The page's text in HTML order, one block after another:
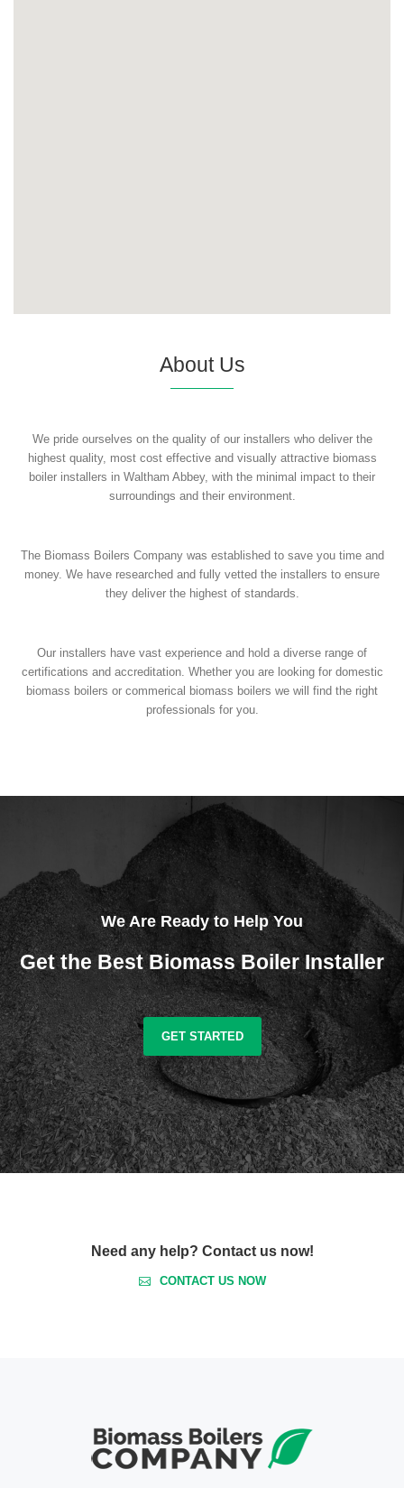
About Us
We pride ourselves on the quality of our installers who deliver the
highest quality, most cost effective and visually attractive biomass
boiler installers in Waltham Abbey, with the minimal impact to their
surroundings and their environment.
The Biomass Boilers Company was established to save you time and
money. We have researched and fully vetted the installers to ensure
they deliver the highest of standards.
Our installers have vast experience and hold a diverse range of
certifications and accreditation. Whether you are looking for domestic
biomass boilers or commerical biomass boilers we will find the right
professionals for you.
We Are Ready to Help You
Get the Best Biomass Boiler Installer
GET STARTED
Need any help? Contact us now!
CONTACT US NOW